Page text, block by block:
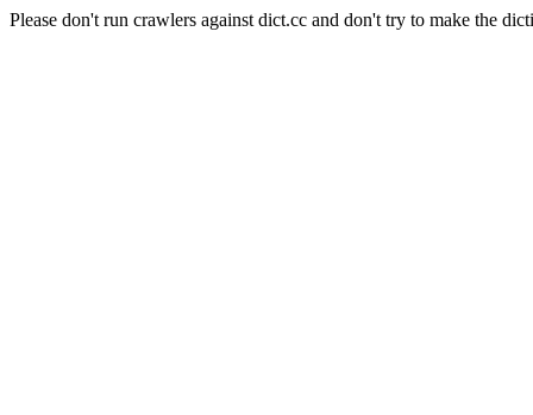
Please don't run crawlers against dict.cc and don't try to make the